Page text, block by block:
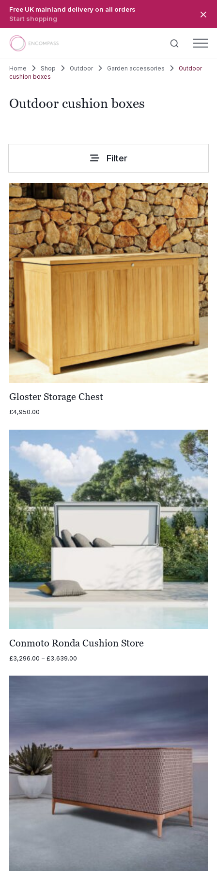
Free UK mainland delivery on all orders
Start shopping
Home Shop Outdoor Garden accessories
Outdoor
cushion boxes
Outdoor cushion boxes
Filter
Gloster Storage Chest
£4,950.00
Conmoto Ronda Cushion Store
£3,296.00 – £3,639.00Price
£3,296.00